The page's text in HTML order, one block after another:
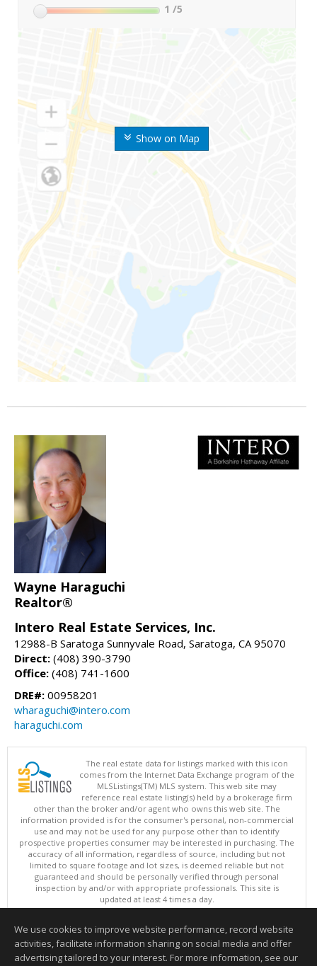
Show on Map
1 /5
Wayne Haraguchi
Realtor®
Intero Real Estate Services, Inc.
12988-B Saratoga Sunnyvale Road, Saratoga, CA 95070
Direct: (408) 390-3790
Office: (408) 741-1600
DRE#: 00958201
wharaguchi@intero.com
haraguchi.com
The real estate data for listings marked with this icon
comes from the Internet Data Exchange program of the
MLSListings(TM) MLS system. This web site may
reference real estate listing(s) held by a brokerage firm
other than the broker and/or agent who owns this web site. The
information provided is for the consumer's personal, non-commercial
use and may not be used for any purpose other than to identify
prospective properties consumer may be interested in purchasing. The
accuracy of all information, regardless of source, including but not
limited to square footage and lot sizes, is deemed reliable but not
guaranteed and should be personally verified through personal
inspection by and/or with appropriate professionals. This site is
updated at least 4 times a day.
Copyright © MLSListings Inc. 2026. All rights reserved
This content last updated on 08/05/2026 11:22 PM.
Information deemed reliable but not guaranteed to be accurate.
We use cookies to improve website performance, record website
activities, facilitate information sharing on social media and offer
advertising tailored to your interest. For more information, see our